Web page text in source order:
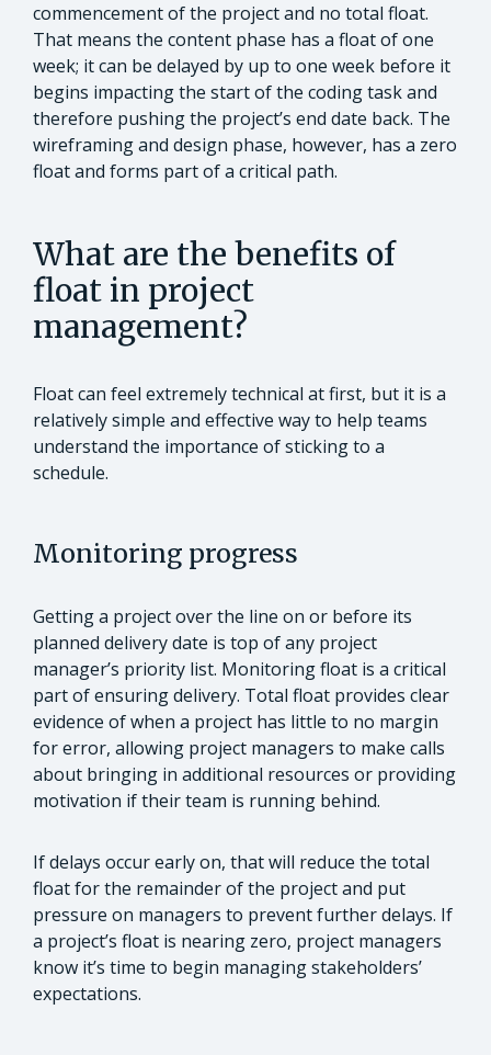
commencement of the project and no total float.
That means the content phase has a float of one
week; it can be delayed by up to one week before it
begins impacting the start of the coding task and
therefore pushing the project’s end date back. The
wireframing and design phase, however, has a zero
float and forms part of a critical path.
What are the benefits of
float in project
management?
Float can feel extremely technical at first, but it is a
relatively simple and effective way to help teams
understand the importance of sticking to a
schedule.
Monitoring progress
Getting a project over the line on or before its
planned delivery date is top of any project
manager’s priority list. Monitoring float is a critical
part of ensuring delivery. Total float provides clear
evidence of when a project has little to no margin
for error, allowing project managers to make calls
about bringing in additional resources or providing
motivation if their team is running behind.
If delays occur early on, that will reduce the total
float for the remainder of the project and put
pressure on managers to prevent further delays. If
a project’s float is nearing zero, project managers
know it’s time to begin managing stakeholders’
expectations.